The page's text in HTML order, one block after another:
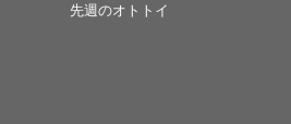
先週のオトトイ